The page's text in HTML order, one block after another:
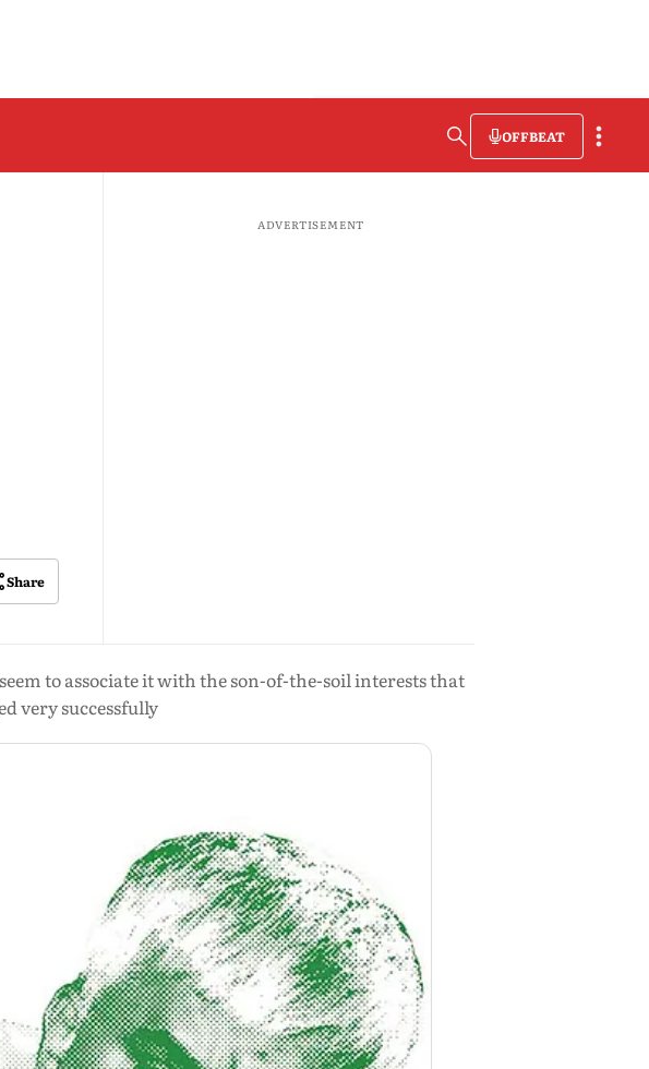
OFFBEAT
Share
ADVERTISEMENT
to associate it with the son-of-the-soil interests that
very successfully